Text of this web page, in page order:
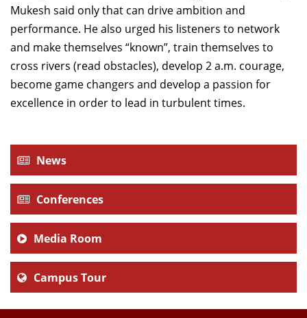
Mukesh said only that can drive ambition and
performance. He also urged his listeners to network
and make themselves “known”, train themselves to
cross rivers (read obstacles), develop 2 a.m. courage,
become game changers and develop a passion for
excellence in order to lead in turbulent times.
News
Conferences
Media Room
Campus Tour